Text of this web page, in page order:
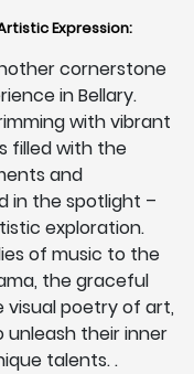
Expression:
cornerstone
in Bellary.
with vibrant
filled with the
and
in the spotlight –
exploration.
of music to the
the graceful
poetry of art,
their inner
talents. .